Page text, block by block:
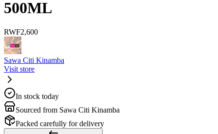
500ML
RWF2,600
Sawa Citi Kinamba
Visit store
In stock today
Sourced from Sawa Citi Kinamba
Packed carefully for delivery